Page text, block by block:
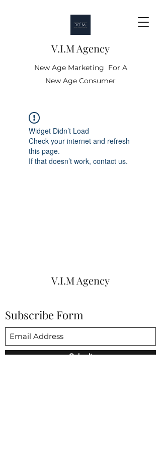
V.I.M Agency
New Age Marketing For A
New Age Consumer
Widget Didn’t Load
Check your internet and refresh
this page.
If that doesn’t work, contact us.
V.I.M Agency
Subscribe Form
Submit